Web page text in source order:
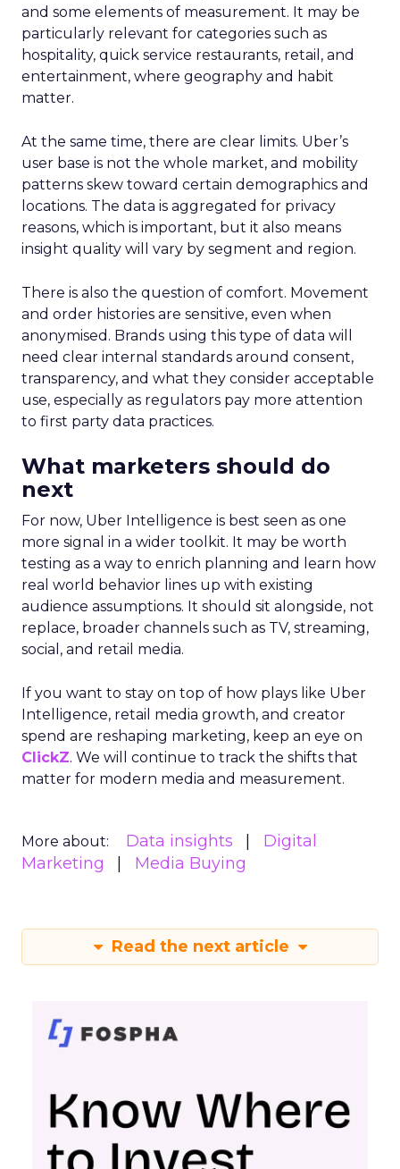
and some elements of measurement. It may be
particularly relevant for categories such as
hospitality, quick service restaurants, retail, and
entertainment, where geography and habit
matter.
At the same time, there are clear limits. Uber’s
user base is not the whole market, and mobility
patterns skew toward certain demographics and
locations. The data is aggregated for privacy
reasons, which is important, but it also means
insight quality will vary by segment and region.
There is also the question of comfort. Movement
and order histories are sensitive, even when
anonymised. Brands using this type of data will
need clear internal standards around consent,
transparency, and what they consider acceptable
use, especially as regulators pay more attention
to first party data practices.
What marketers should do
next
For now, Uber Intelligence is best seen as one
more signal in a wider toolkit. It may be worth
testing as a way to enrich planning and learn how
real world behavior lines up with existing
audience assumptions. It should sit alongside, not
replace, broader channels such as TV, streaming,
social, and retail media.
If you want to stay on top of how plays like Uber
Intelligence, retail media growth, and creator
spend are reshaping marketing, keep an eye on
ClickZ. We will continue to track the shifts that
matter for modern media and measurement.
More about: Data insights
Digital
Marketing
Media Buying
Read the next article